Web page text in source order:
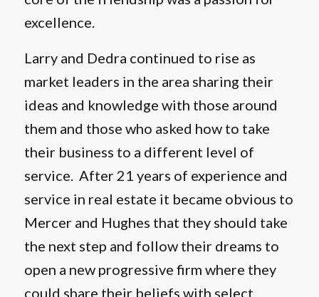
excellence.
Larry and Dedra continued to rise as
market leaders in the area sharing their
ideas and knowledge with those around
them and those who asked how to take
their business to a different level of
service. After 21 years of experience and
service in real estate it became obvious to
Mercer and Hughes that they should take
the next step and follow their dreams to
open a new progressive firm where they
could share their beliefs with select